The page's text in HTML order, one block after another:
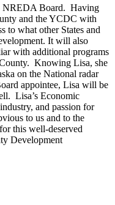
NREDA Board. Having
and the YCDC with
to what other States and
It will also
with additional programs
Knowing Lisa, she
on the National radar
appointee, Lisa will be
Lisa’s Economic
and passion for
to us and to the
this well-deserved
Development